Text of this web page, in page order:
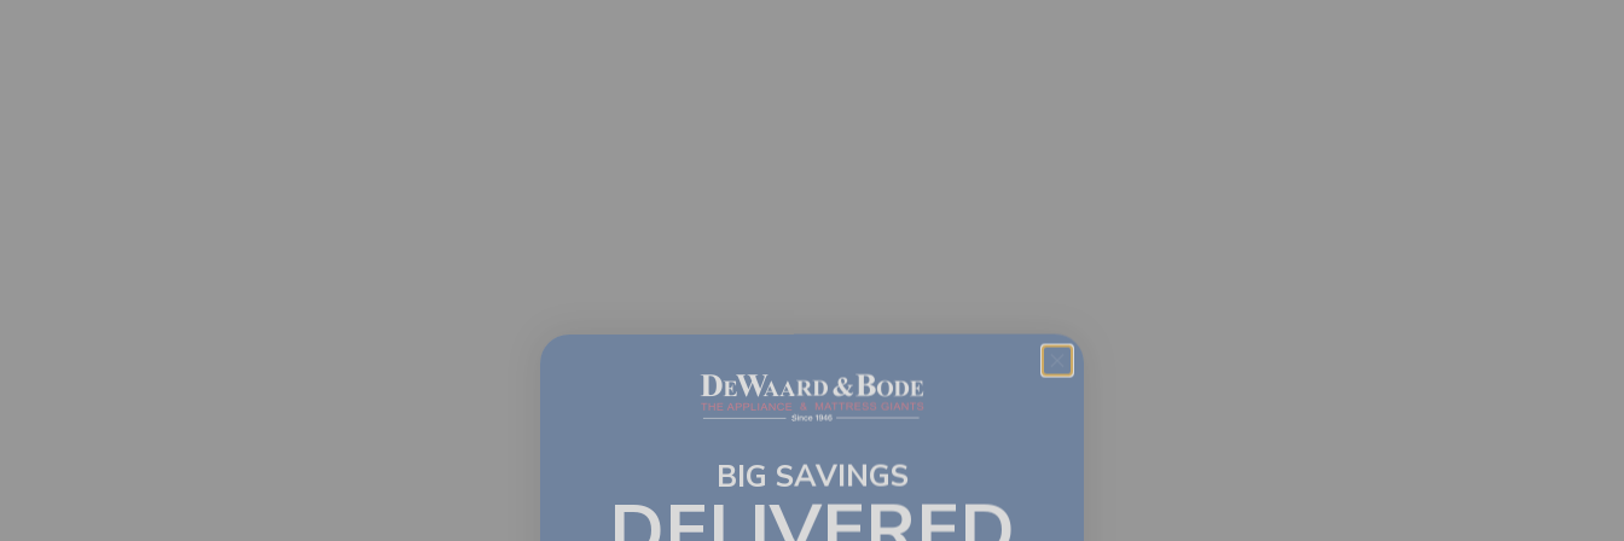
BIG SAVINGS
DELIVERED